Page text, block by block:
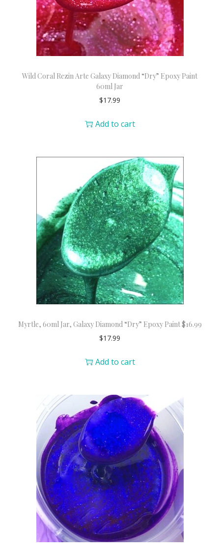
Wild Coral Rezin Arte Galaxy Diamond “Dry” Epoxy Paint
60ml Jar
$17.99
Add to cart
Myrtle, 60ml Jar, Galaxy Diamond “Dry” Epoxy Paint $16.99
$17.99
Add to cart